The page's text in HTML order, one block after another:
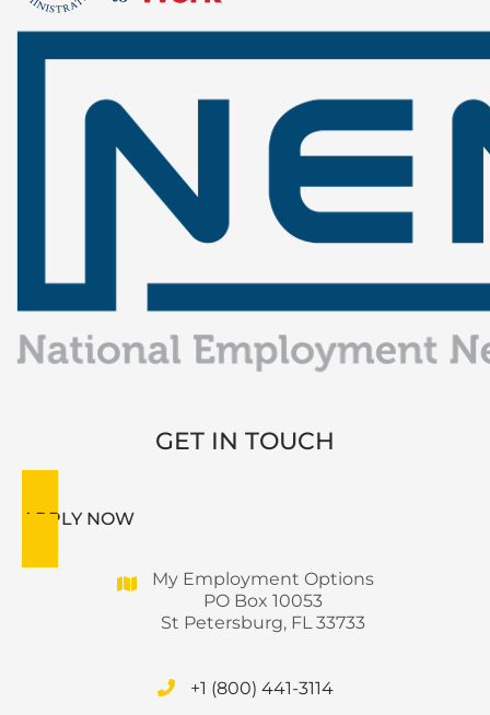
GET IN TOUCH
APPLY NOW
My Employment Options
PO Box 10053
St Petersburg, FL 33733
+1 (800) 441-3114